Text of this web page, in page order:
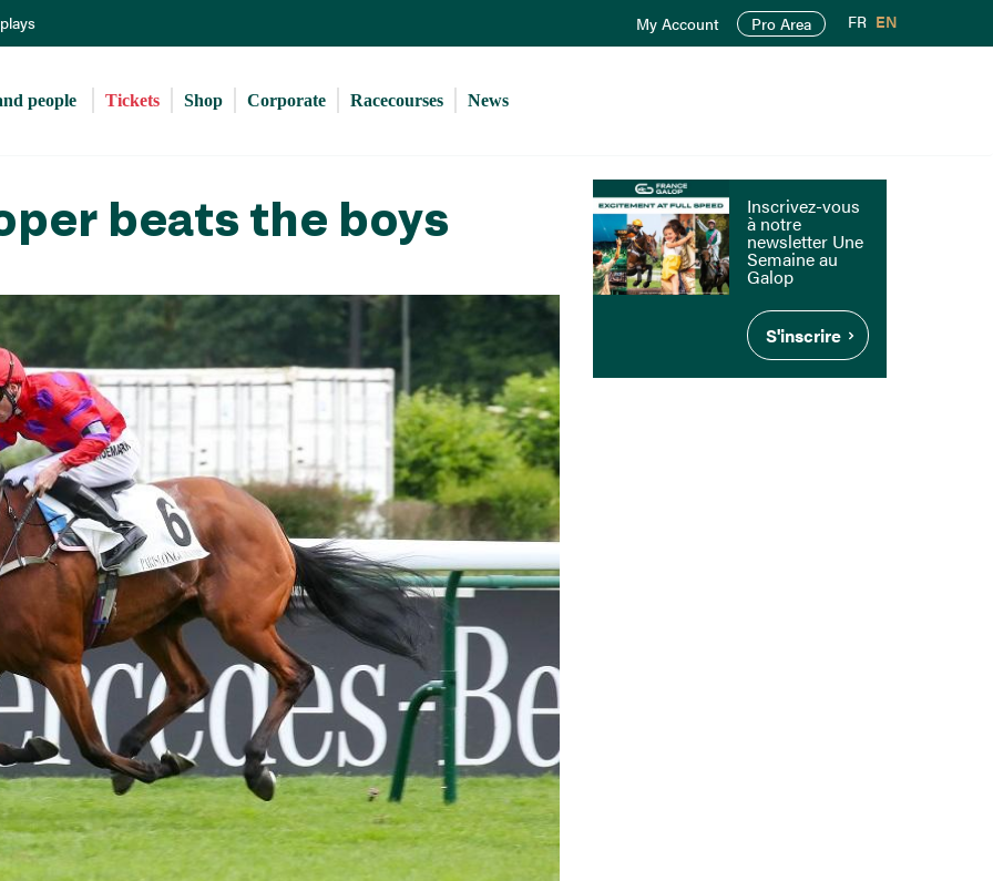
to
content
My Account Pro Area FR EN
people Tickets Shop Corporate Racecourses News
beats the boys Inscrivez-vous
à notre
newsletter Une
Semaine au
Galop
S'inscrire